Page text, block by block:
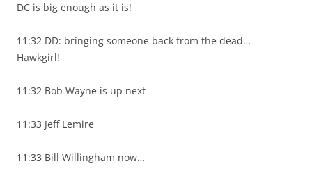
DC is big enough as it is!
11:32 DD: bringing someone back from the dead…
Hawkgirl!
11:32 Bob Wayne is up next
11:33 Jeff Lemire
11:33 Bill Willingham now…